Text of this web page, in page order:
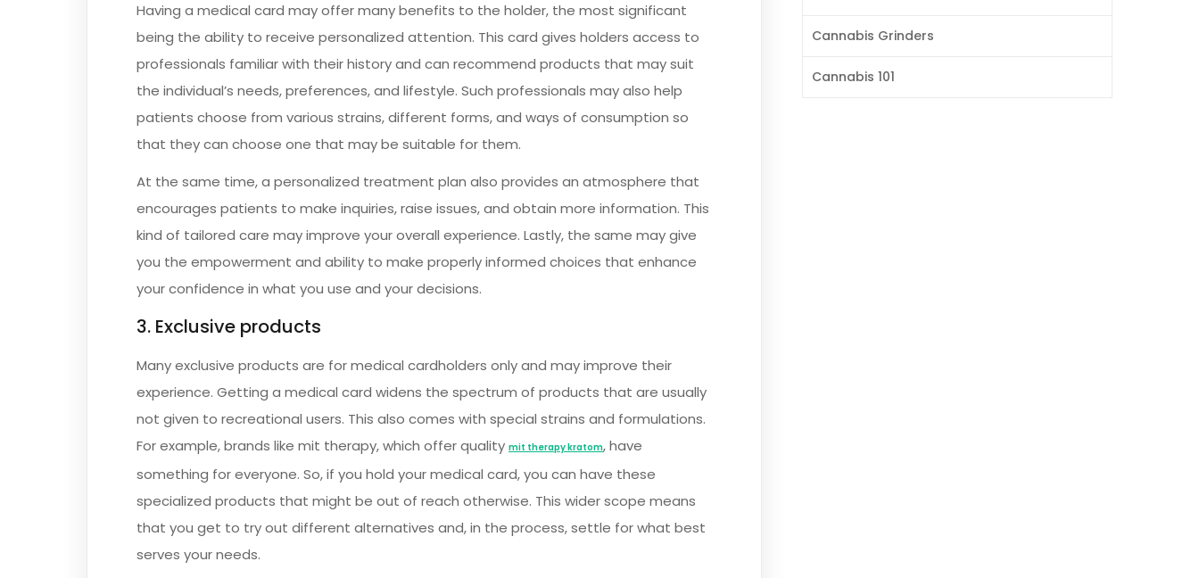
Having a medical card may offer many benefits to the holder, the most significant
being the ability to receive personalized attention. This card gives holders access to
professionals familiar with their history and can recommend products that may suit
the individual’s needs, preferences, and lifestyle. Such professionals may also help
patients choose from various strains, different forms, and ways of consumption so
that they can choose one that may be suitable for them.
At the same time, a personalized treatment plan also provides an atmosphere that
encourages patients to make inquiries, raise issues, and obtain more information. This
kind of tailored care may improve your overall experience. Lastly, the same may give
you the empowerment and ability to make properly informed choices that enhance
your confidence in what you use and your decisions.
3. Exclusive products
Many exclusive products are for medical cardholders only and may improve their
experience. Getting a medical card widens the spectrum of products that are usually
not given to recreational users. This also comes with special strains and formulations.
For example, brands like mit therapy, which offer quality mit therapy kratom, have
something for everyone. So, if you hold your medical card, you can have these
specialized products that might be out of reach otherwise. This wider scope means
that you get to try out different alternatives and, in the process, settle for what best
serves your needs.
Cannabis Grinders
Cannabis 101